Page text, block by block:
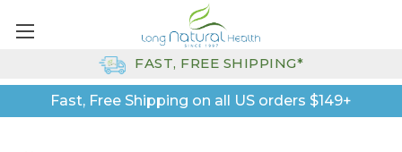
Fast, Free Shipping on all US orders $149+
FAST, FREE SHIPPING*